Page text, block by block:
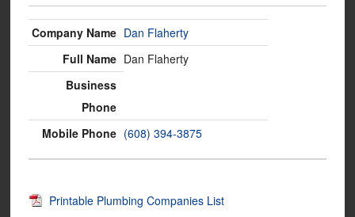
Dan Flaherty
Dan Flaherty
(608) 394-3875
Printable Plumbing Companies List